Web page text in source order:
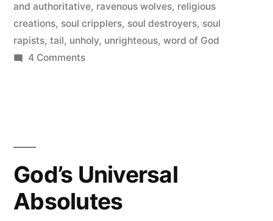
and authoritative, ravenous wolves, religious
creations, soul cripplers, soul destroyers, soul
rapists, tail, unholy, unrighteous, word of God
4 Commentson
God’s Universal
Absolutes